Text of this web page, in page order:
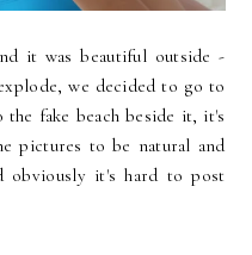
it was beautiful outside -
we decided to go to
fake beach beside it, it's
pictures to be natural and
obviously it's hard to post